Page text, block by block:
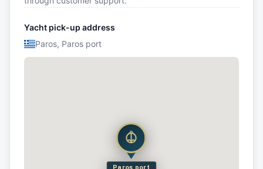
Yacht pick-up address
Paros, Paros port